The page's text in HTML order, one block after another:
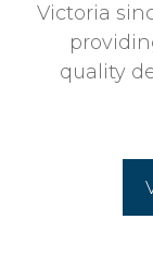
Victoria
quality